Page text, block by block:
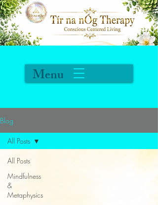
Menu
Blog
All Posts
Mindfulness
&
Metaphysics
All Posts